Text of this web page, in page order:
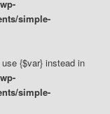
simple-
{$var} instead in
simple-